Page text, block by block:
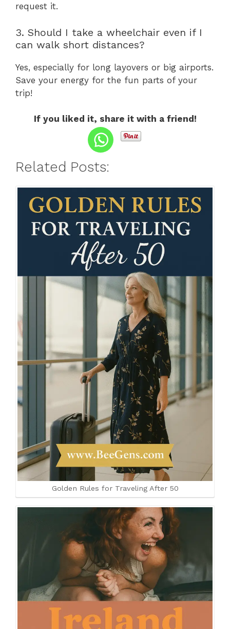
request it.
3. Should I take a wheelchair even if I
can walk short distances?
Yes, especially for long layovers or big airports.
Save your energy for the fun parts of your
trip!
If you liked it, share it with a friend!
Related Posts:
Golden Rules for Traveling After 50